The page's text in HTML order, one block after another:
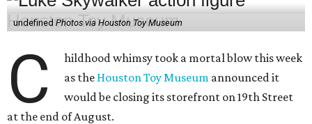
undefined Photos via Houston Toy Museum
C
hildhood whimsy took a mortal blow this week
as the Houston Toy Museum announced it
would be closing its storefront on 19th Street
at the end of August.